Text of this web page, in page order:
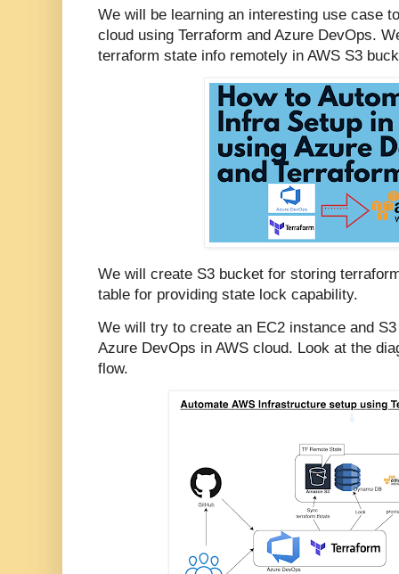
We will be learning an interesting use case
cloud using Terraform and Azure DevOps.
terraform state info remotely in AWS S3
We will create S3 bucket for storing
table for providing state lock capability.
We will try to create an EC2 instance and
Azure DevOps in AWS cloud. Look at the
flow.